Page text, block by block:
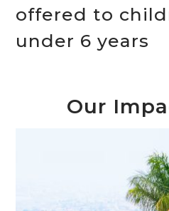
offered to
under 6 years
Our